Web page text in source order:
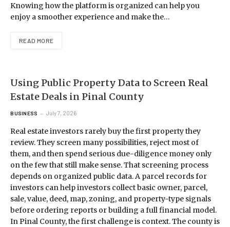
Knowing how the platform is organized can help you
enjoy a smoother experience and make the…
READ MORE
Using Public Property Data to Screen Real
Estate Deals in Pinal County
BUSINESS July 7, 2026
Real estate investors rarely buy the first property they
review. They screen many possibilities, reject most of
them, and then spend serious due-diligence money only
on the few that still make sense. That screening process
depends on organized public data. A parcel records for
investors can help investors collect basic owner, parcel,
sale, value, deed, map, zoning, and property-type signals
before ordering reports or building a full financial model.
In Pinal County, the first challenge is context. The county is